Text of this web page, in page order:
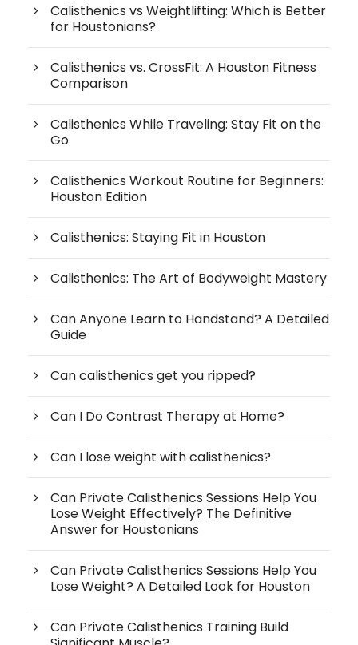
Calisthenics vs Weightlifting: Which is Better
for Houstonians?
Calisthenics vs. CrossFit: A Houston Fitness
Comparison
Calisthenics While Traveling: Stay Fit on the
Go
Calisthenics Workout Routine for Beginners:
Houston Edition
Calisthenics: Staying Fit in Houston
Calisthenics: The Art of Bodyweight Mastery
Can Anyone Learn to Handstand? A Detailed
Guide
Can calisthenics get you ripped?
Can I Do Contrast Therapy at Home?
Can I lose weight with calisthenics?
Can Private Calisthenics Sessions Help You
Lose Weight Effectively? The Definitive
Answer for Houstonians
Can Private Calisthenics Sessions Help You
Lose Weight? A Detailed Look for Houston
Can Private Calisthenics Training Build